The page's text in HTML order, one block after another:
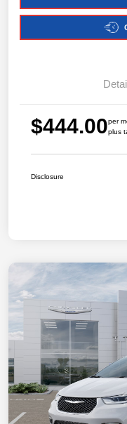
$444.00per
plus
Disclosure